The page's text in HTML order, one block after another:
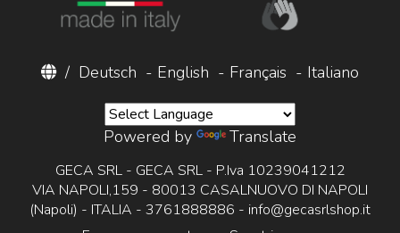
/ Deutsch - English - Français - Italiano
Powered by Translate
GECA SRL - GECA SRL - P.Iva 10239041212
VIA NAPOLI,159 - 80013 CASALNUOVO DI NAPOLI
(Napoli) - ITALIA - 3761888886 - info@gecasrlshop.it